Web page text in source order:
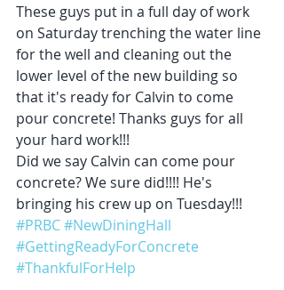
These guys put in a full day of work
on Saturday trenching the water line
for the well and cleaning out the
lower level of the new building so
that it's ready for Calvin to come
pour concrete! Thanks guys for all
your hard work!!!
Did we say Calvin can come pour
concrete? We sure did!!!! He's
bringing his crew up on Tuesday!!!
#PRBC#NewDiningHall
#GettingReadyForConcrete
#ThankfulForHelp